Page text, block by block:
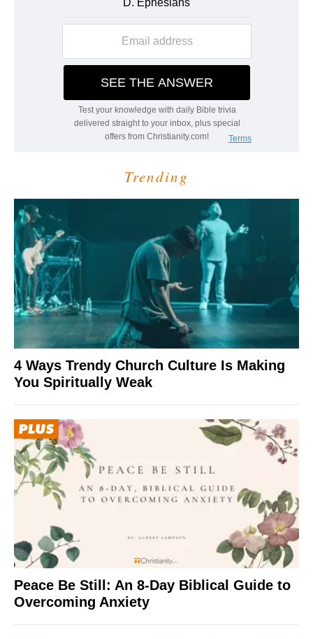
Trending
4 Ways Trendy Church Culture Is Making
You Spiritually Weak
Peace Be Still: An 8-Day Biblical Guide to
Overcoming Anxiety